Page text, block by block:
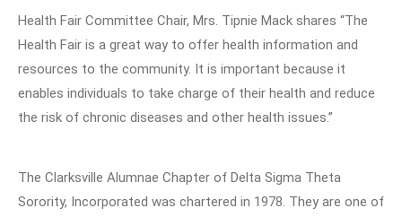
Health Fair Committee Chair, Mrs. Tipnie Mack shares “The
Health Fair is a great way to offer health information and
resources to the community. It is important because it
enables individuals to take charge of their health and reduce
the risk of chronic diseases and other health issues.”
The Clarksville Alumnae Chapter of Delta Sigma Theta
Sorority, Incorporated was chartered in 1978. They are one of